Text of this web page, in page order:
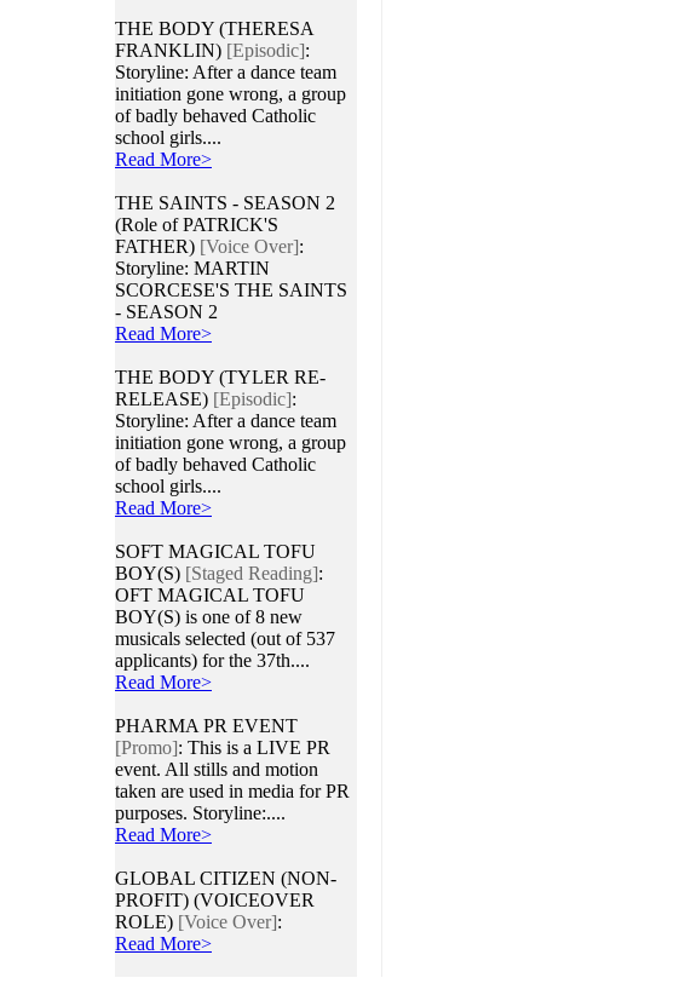
THE BODY (THERESA
FRANKLIN) [Episodic]:
Storyline: After a dance team
initiation gone wrong, a group
of badly behaved Catholic
school girls....
Read More>
THE SAINTS - SEASON 2
(Role of PATRICK'S
FATHER) [Voice Over]:
Storyline: MARTIN
SCORCESE'S THE SAINTS
- SEASON 2
Read More>
THE BODY (TYLER RE-
RELEASE) [Episodic]:
Storyline: After a dance team
initiation gone wrong, a group
of badly behaved Catholic
school girls....
Read More>
SOFT MAGICAL TOFU
BOY(S) [Staged Reading]:
OFT MAGICAL TOFU
BOY(S) is one of 8 new
musicals selected (out of 537
applicants) for the 37th....
Read More>
PHARMA PR EVENT
[Promo]: This is a LIVE PR
event. All stills and motion
taken are used in media for PR
purposes. Storyline:....
Read More>
GLOBAL CITIZEN (NON-
PROFIT) (VOICEOVER
ROLE) [Voice Over]:
Read More>